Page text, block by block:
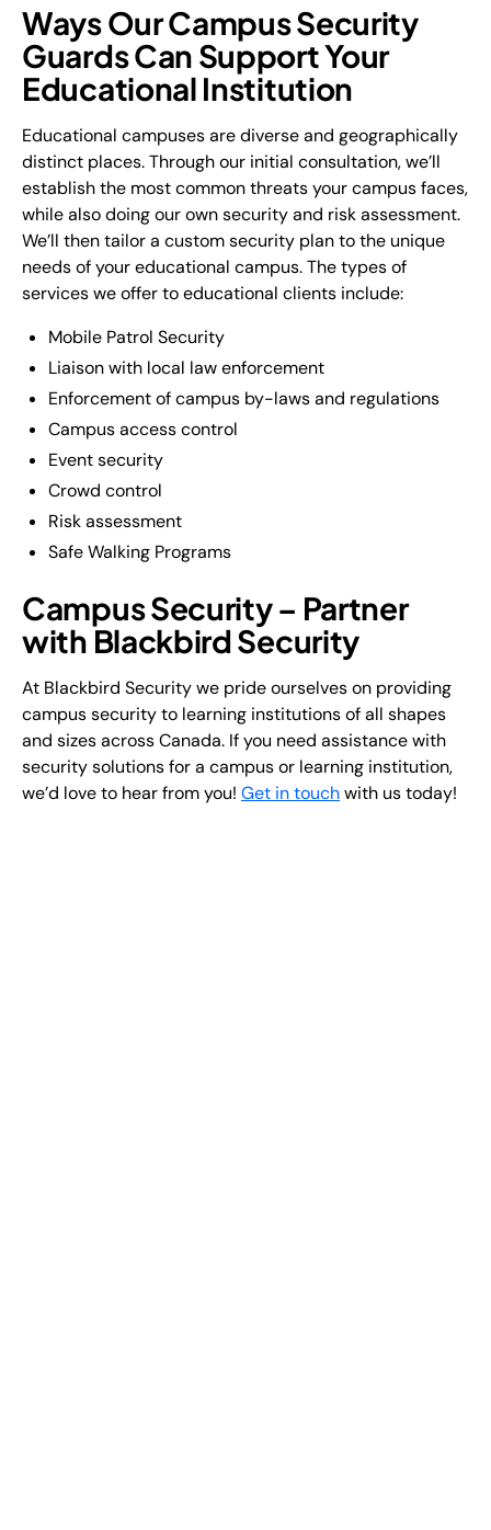
Ways Our Campus Security
Guards Can Support Your
Educational Institution
Educational campuses are diverse and geographically
distinct places. Through our initial consultation, we’ll
establish the most common threats your campus faces,
while also doing our own security and risk assessment.
We’ll then tailor a custom security plan to the unique
needs of your educational campus. The types of
services we offer to educational clients include:
Mobile Patrol Security
Liaison with local law enforcement
Enforcement of campus by-laws and regulations
Campus access control
Event security
Crowd control
Risk assessment
Safe Walking Programs
Campus Security – Partner
with Blackbird Security
At Blackbird Security we pride ourselves on providing
campus security to learning institutions of all shapes
and sizes across Canada. If you need assistance with
security solutions for a campus or learning institution,
we’d love to hear from you! Get in touchwith us today!